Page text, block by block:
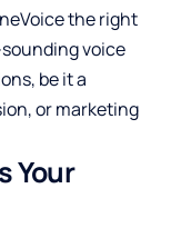
the right
voice
be it a
or marketing
Your